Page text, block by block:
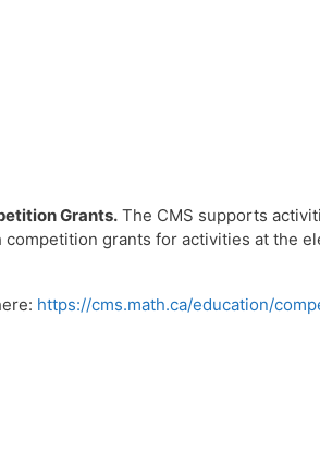
Grants. The CMS supports
grants for activities at the
https://cms.math.ca/education/